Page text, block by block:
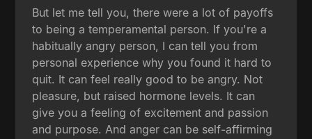
But let me tell you, there were a lot of payoffs
to being a temperamental person. If you're a
habitually angry person, I can tell you from
personal experience why you found it hard to
quit. It can feel really good to be angry. Not
pleasure, but raised hormone levels. It can
give you a feeling of excitement and passion
and purpose. And anger can be self-affirming